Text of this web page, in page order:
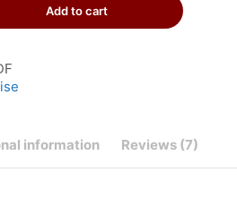
Add to cart
information Reviews (7)